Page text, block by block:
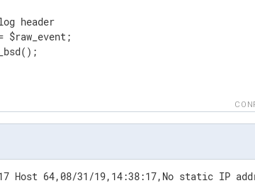
header
$raw_event;
Host 64,08/31/19,14:38:17,No static IP